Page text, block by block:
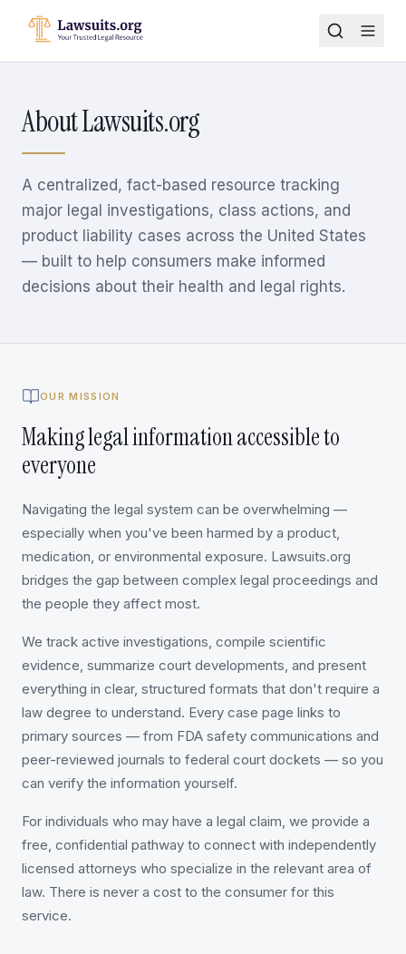
About Lawsuits.org
A centralized, fact-based resource tracking
major legal investigations, class actions, and
product liability cases across the United States
— built to help consumers make informed
decisions about their health and legal rights.
OUR MISSION
Making legal information accessible to
everyone
Navigating the legal system can be overwhelming —
especially when you've been harmed by a product,
medication, or environmental exposure. Lawsuits.org
bridges the gap between complex legal proceedings and
the people they affect most.
We track active investigations, compile scientific
evidence, summarize court developments, and present
everything in clear, structured formats that don't require a
law degree to understand. Every case page links to
primary sources — from FDA safety communications and
peer-reviewed journals to federal court dockets — so you
can verify the information yourself.
For individuals who may have a legal claim, we provide a
free, confidential pathway to connect with independently
licensed attorneys who specialize in the relevant area of
law. There is never a cost to the consumer for this
service.